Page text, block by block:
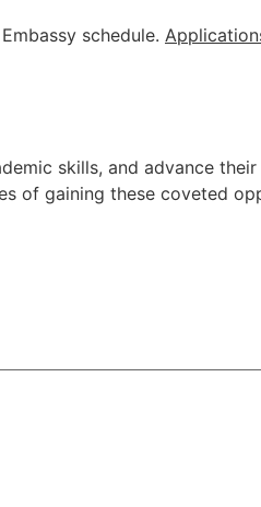
Embassy schedule.
skills, and advance their
of gaining these coveted